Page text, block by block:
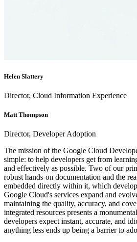
Helen Slattery
Director, Cloud Information Experience
Matt Thompson
Director, Developer Adoption
The mission of the Google Cloud
simple: to help developers get from
and effectively as possible. Two of our
robust hands-on documentation and the
embedded directly within it, which
Google Cloud's services expand and
maintaining the quality, accuracy, and
integrated resources presents a
developers expect instant, accurate, and
anything less ends up being a barrier to